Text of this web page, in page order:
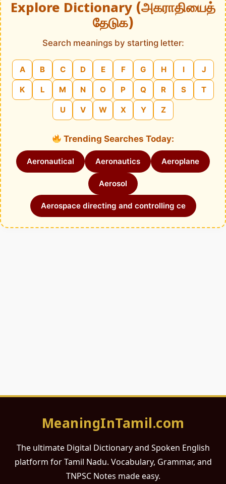
Explore Dictionary (அகராதியைத்
தேடுக)
Search meanings by starting letter:
A B C D E F G H I J
K L M N O P Q R S T
U V W X Y Z
Trending Searches Today:
Aeronautical Aeronautics Aeroplane
Aerosol
Aerospace directing and controlling ce
MeaningInTamil.com
The ultimate Digital Dictionary and Spoken English
platform for Tamil Nadu. Vocabulary, Grammar, and
TNPSC Notes made easy.